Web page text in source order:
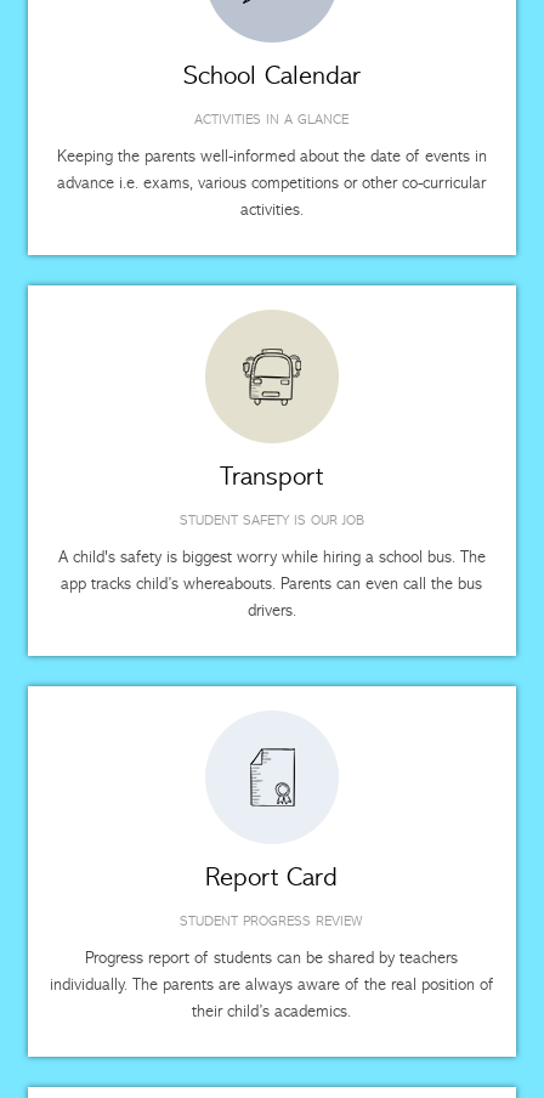
School Calendar
ACTIVITIES IN A GLANCE
Keeping the parents well-informed about the date of events in
advance i.e. exams, various competitions or other co-curricular
activities.
Transport
STUDENT SAFETY IS OUR JOB
A child's safety is biggest worry while hiring a school bus. The
app tracks child’s whereabouts. Parents can even call the bus
drivers.
Report Card
STUDENT PROGRESS REVIEW
Progress report of students can be shared by teachers
individually. The parents are always aware of the real position of
their child’s academics.